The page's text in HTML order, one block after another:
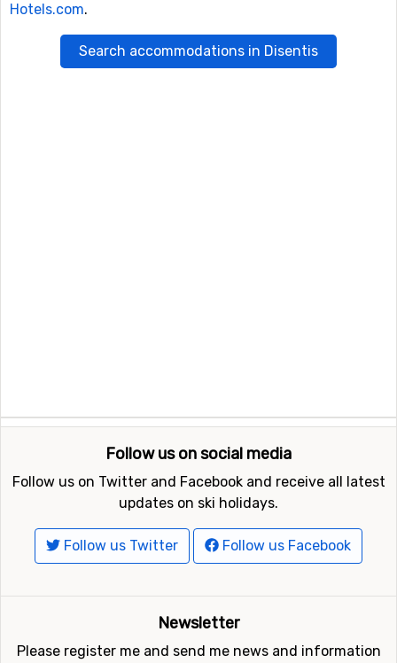
Hotels.com.
Search accommodations in Disentis
Follow us on social media
Follow us on Twitter and Facebook and receive all latest
updates on ski holidays.
Follow us Twitter Follow us Facebook
Newsletter
Please register me and send me news and information